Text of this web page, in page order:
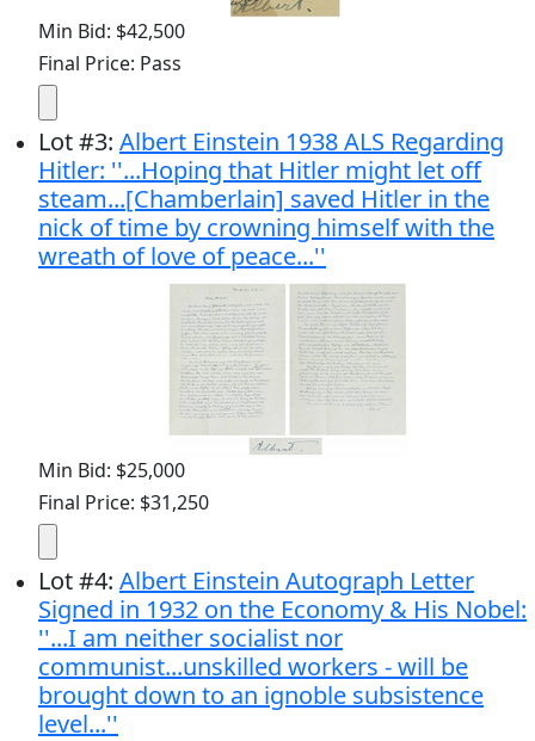
Min Bid: $42,500
Final Price: Pass
Lot#3: Albert Einstein 1938 ALS Regarding
Hitler: ''...Hoping that Hitler might let off
steam...[Chamberlain] saved Hitler in the
nick of time by crowning himself with the
wreath of love of peace...''
Min Bid: $25,000
Final Price: $31,250
Lot#4: Albert Einstein Autograph Letter
Signed in 1932 on the Economy & His Nobel:
''...I am neither socialist nor
communist...unskilled workers - will be
brought down to an ignoble subsistence
level...''